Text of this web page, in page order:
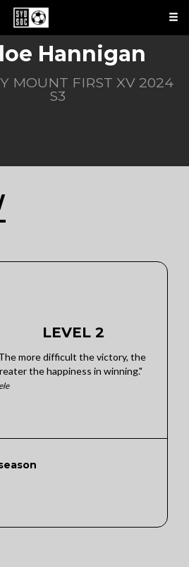
Hannigan
MOUNT FIRST XV 2024
S3
LEVEL 2
more difficult the victory, the
the happiness in winning."